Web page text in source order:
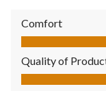
Comfort
Comfort, 5.0 out
Quality of
Quality of